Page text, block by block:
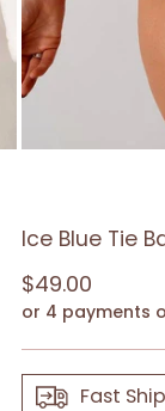
Ice Blue Tie
Regular
price
$49.00
or 4 payments
Fast